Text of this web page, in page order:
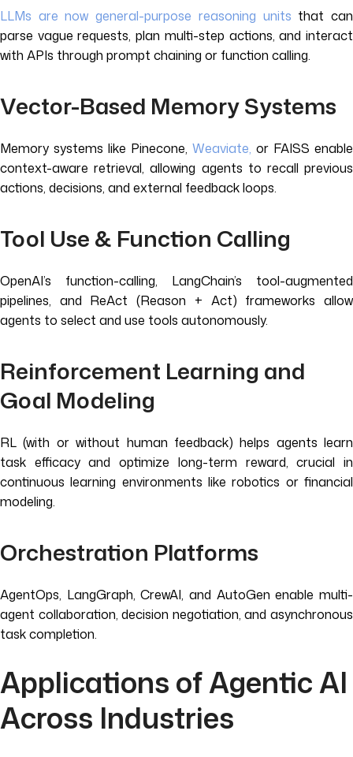
LLMs are now general-purpose reasoning units that can
parse vague requests, plan multi-step actions, and interact
with APIs through prompt chaining or function calling.
Vector-Based Memory Systems
Memory systems like Pinecone, Weaviate, or FAISS enable
context-aware retrieval, allowing agents to recall previous
actions, decisions, and external feedback loops.
Tool Use & Function Calling
OpenAI’s function-calling, LangChain’s tool-augmented
pipelines, and ReAct (Reason + Act) frameworks allow
agents to select and use tools autonomously.
Reinforcement Learning and
Goal Modeling
RL (with or without human feedback) helps agents learn
task efficacy and optimize long-term reward, crucial in
continuous learning environments like robotics or financial
modeling.
Orchestration Platforms
AgentOps, LangGraph, CrewAI, and AutoGen enable multi-
agent collaboration, decision negotiation, and asynchronous
task completion.
Applications of Agentic AI
Across Industries